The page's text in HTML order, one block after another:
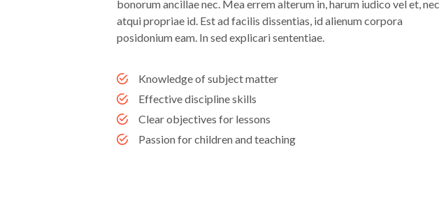
bonorum ancillae nec. Mea errem alterum in, harum iudico vel et, nec
atqui propriae id. Est ad facilis dissentias, id alienum corpora
posidonium eam. In sed explicari sententiae.
Knowledge of subject matter
Effective discipline skills
Clear objectives for lessons
Passion for children and teaching